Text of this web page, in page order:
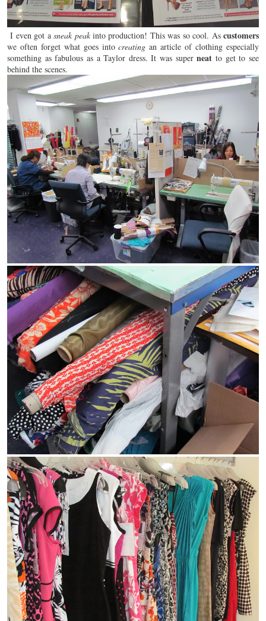
I even got asneak peakinto production! This was so cool. Ascustomers
we often forgetwhat goes intocreating an article of clothing especially
something as fabulous as a Taylor dress. It was superneat to get to see
behind the scenes.